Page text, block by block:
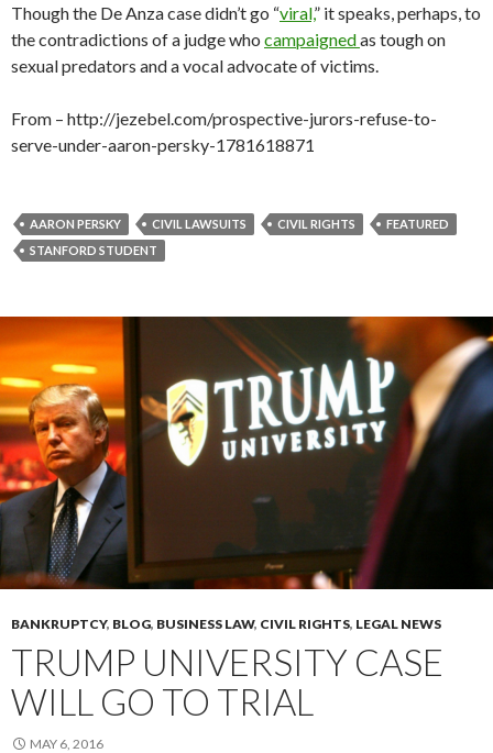
Though the De Anza case didn’t go “viral,” it speaks, perhaps, to
the contradictions of a judge who campaignedas tough on
sexual predators and a vocal advocate of victims.
From – http://jezebel.com/prospective-jurors-refuse-to-
serve-under-aaron-persky-1781618871
AARON PERSKY CIVIL LAWSUITS CIVIL RIGHTS
FEATURED
STANFORD STUDENT
BANKRUPTCY, BLOG, BUSINESS LAW, CIVIL RIGHTS, LEGAL NEWS
TRUMP UNIVERSITY CASE
WILL GO TO TRIAL
MAY 6, 2016